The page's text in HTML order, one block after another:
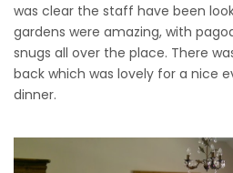
was clear the staff have been
gardens were amazing, with
snugs all over the place. There
back which was lovely for a nice
dinner.